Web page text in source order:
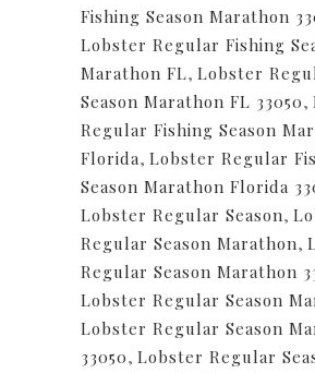
Fishing Season Marathon
Lobster Regular Fishing
Marathon FL, Lobster
Season Marathon FL 33050,
Regular Fishing Season
Florida, Lobster Regular
Season Marathon Florida
Lobster Regular Season,
Regular Season Marathon,
Regular Season Marathon
Lobster Regular Season
Lobster Regular Season
33050, Lobster Regular